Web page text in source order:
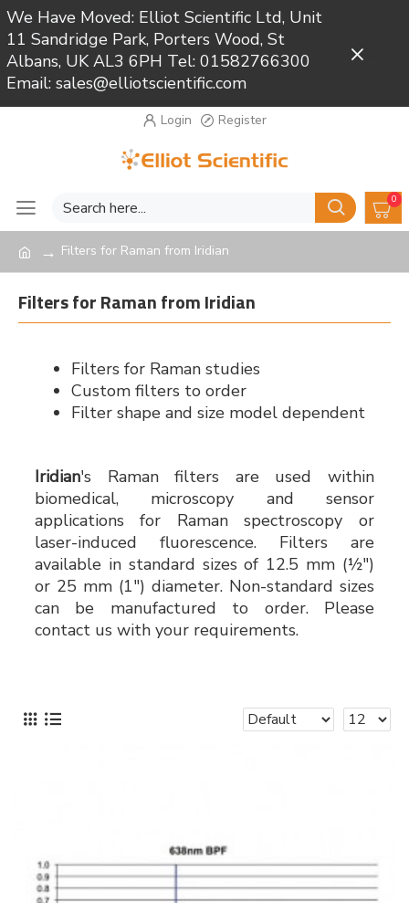
We Have Moved: Elliot Scientific Ltd, Unit
11 Sandridge Park, Porters Wood, St
Albans, UK AL3 6PH Tel: 01582766300
Email: sales@elliotscientific.com
Login Register
0
Filters for Raman from Iridian
Filters for Raman from Iridian
Filters for Raman studies
Custom filters to order
Filter shape and size model dependent
Iridian's Raman filters are used within
biomedical, microscopy and sensor
applications for Raman spectroscopy or
laser-induced fluorescence. Filters are
available in standard sizes of 12.5 mm (½")
or 25 mm (1") diameter. Non-standard sizes
can be manufactured to order. Please
contact us with your requirements.